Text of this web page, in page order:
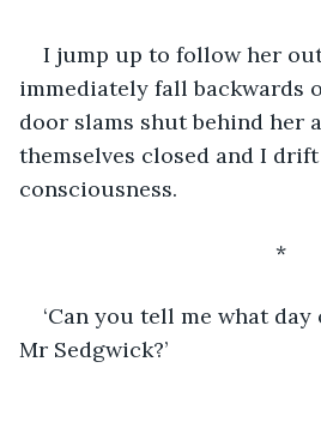
I jump up to follow her
immediately fall backwards
door slams shut behind her
themselves closed and I
consciousness.
*
‘Can you tell me what
Mr Sedgwick?’